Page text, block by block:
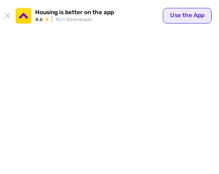
Housing is better on the app
4.6 1Cr+ Downloads
Use the App